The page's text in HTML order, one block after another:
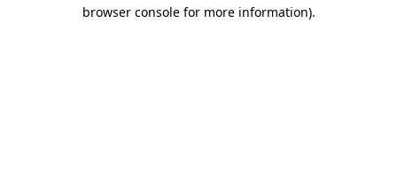
browser console for more information).